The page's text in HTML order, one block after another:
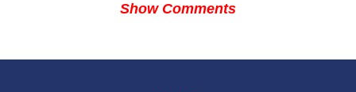
Show Comments